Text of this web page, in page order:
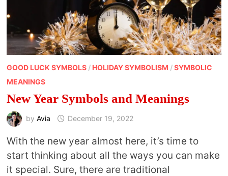
GOOD LUCK SYMBOLS/ HOLIDAY SYMBOLISM /SYMBOLIC
MEANINGS
New Year Symbols and Meanings
by Avia December 19, 2022
With the new year almost here, it’s time to
start thinking about all the ways you can make
it special. Sure, there are traditional